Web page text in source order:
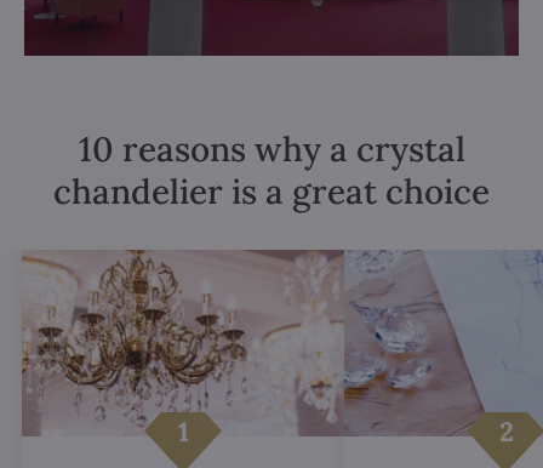
10 reasons why a crystal
chandelier is a great choice